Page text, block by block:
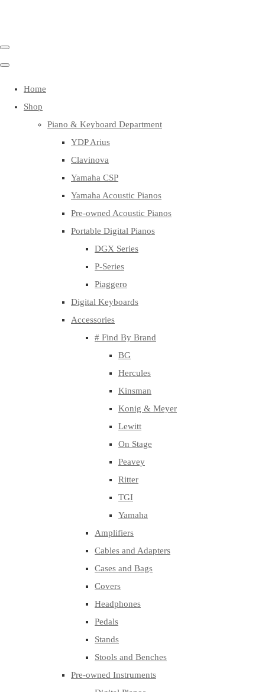
Home
Shop
Piano & Keyboard Department
YDP Arius
Clavinova
Yamaha CSP
Yamaha Acoustic Pianos
Pre-owned Acoustic Pianos
Portable Digital Pianos
DGX Series
P-Series
Piaggero
Digital Keyboards
Accessories
# Find By Brand
BG
Hercules
Kinsman
Konig & Meyer
Lewitt
On Stage
Peavey
Ritter
TGI
Yamaha
Amplifiers
Cables and Adapters
Cases and Bags
Covers
Headphones
Pedals
Stands
Stools and Benches
Pre-owned Instruments